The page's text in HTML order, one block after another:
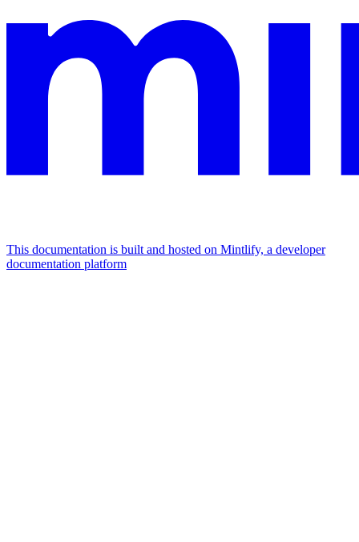
This documentation is built and hosted on Mintlify, a developer
documentation platform